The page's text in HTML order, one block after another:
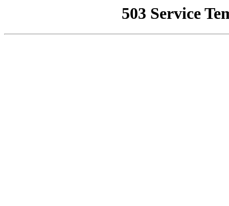
503 Service